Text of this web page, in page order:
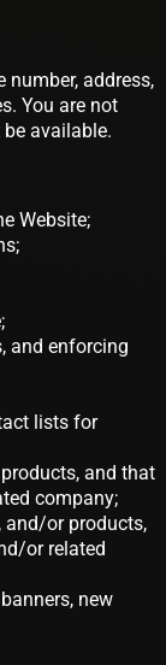
address,
You are not
available.
Website;
and enforcing
lists for
and that
company;
and/or products,
or related
new